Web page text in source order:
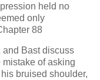
held no
only
88
and Bast discuss
of asking
bruised shoulder,